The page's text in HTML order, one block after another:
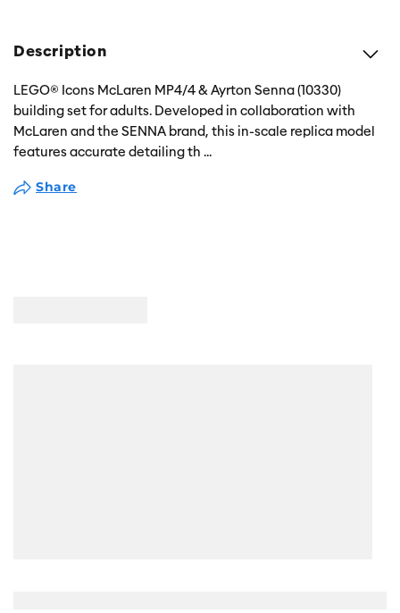
Description
LEGO® Icons McLaren MP4/4 & Ayrton Senna (10330)
building set for adults. Developed in collaboration with
McLaren and the SENNA brand, this in-scale replica model
features accurate detailing th ...
Share